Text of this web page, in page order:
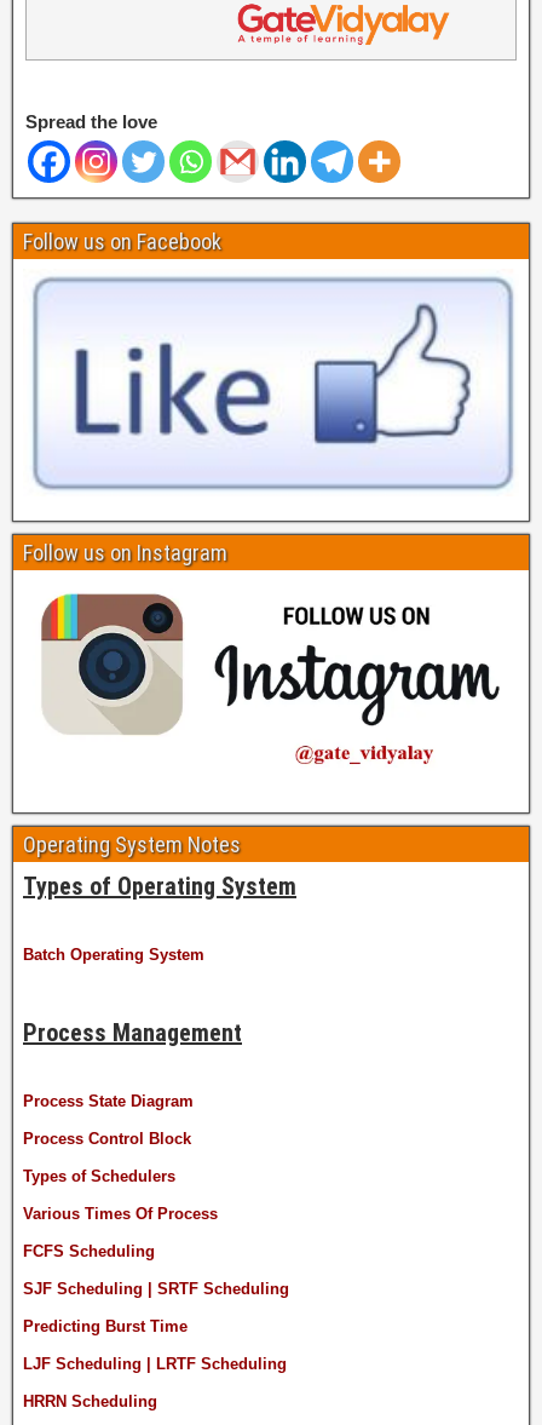
Spread the love
Follow us on Facebook
Follow us on Instagram
Operating System Notes
Types of Operating System
Batch Operating System
Process Management
Process State Diagram
Process Control Block
Types of Schedulers
Various Times Of Process
FCFS Scheduling
SJF Scheduling | SRTF Scheduling
Predicting Burst Time
LJF Scheduling | LRTF Scheduling
HRRN Scheduling